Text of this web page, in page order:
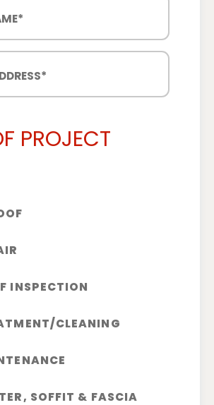
PROJECT
INSPECTION
CLEANING
SOFFIT & FASCIA